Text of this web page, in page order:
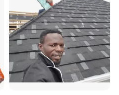
Factory Price